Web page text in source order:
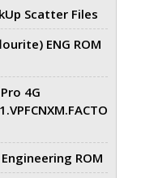
Scatter Files
ENG ROM
4G
ROM